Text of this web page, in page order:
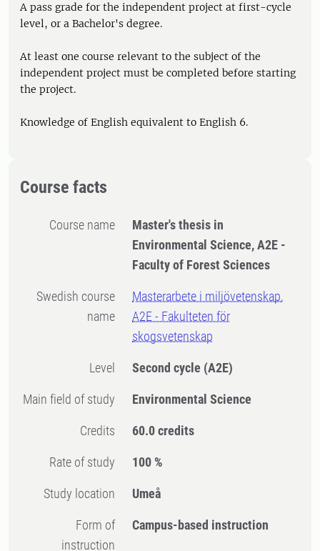
A pass grade for the independent project at first-cycle
level, or a Bachelor's degree.
At least one course relevant to the subject of the
independent project must be completed before starting
the project.
Knowledge of English equivalent to English 6.
Course facts
Course name
Master's thesis in
Environmental Science, A2E -
Faculty of Forest Sciences
Swedish course
name
Masterarbete i miljövetenskap,
A2E - Fakulteten för
skogsvetenskap
Level Second cycle (A2E)
Main field of study Environmental Science
Credits 60.0 credits
Rate of study 100 %
Study location Umeå
Form of
instruction
Campus-based instruction